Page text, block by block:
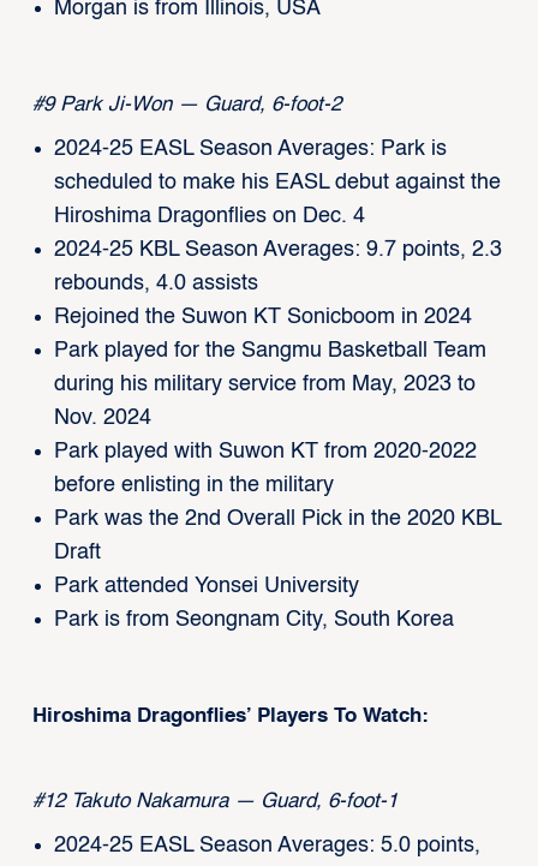
Morgan is from Illinois, USA
#9 Park Ji-Won — Guard, 6-foot-2
2024-25 EASL Season Averages: Park is
scheduled to make his EASL debut against the
Hiroshima Dragonflies on Dec. 4
2024-25 KBL Season Averages: 9.7 points, 2.3
rebounds, 4.0 assists
Rejoined the Suwon KT Sonicboom in 2024
Park played for the Sangmu Basketball Team
during his military service from May, 2023 to
Nov. 2024
Park played with Suwon KT from 2020-2022
before enlisting in the military
Park was the 2nd Overall Pick in the 2020 KBL
Draft
Park attended Yonsei University
Park is from Seongnam City, South Korea
Hiroshima Dragonflies’ Players To Watch:
#12 Takuto Nakamura — Guard, 6-foot-1
2024-25 EASL Season Averages: 5.0 points,